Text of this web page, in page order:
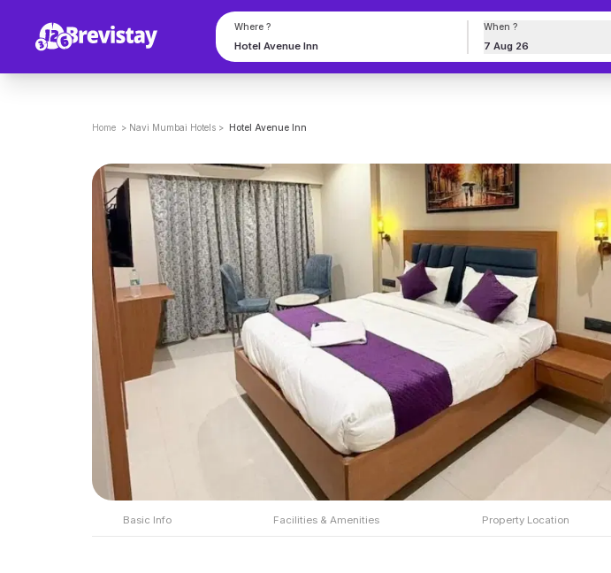
Where ? When ?
7 Aug 26
Home > Navi Mumbai Hotels > Hotel Avenue Inn
Basic Info Facilities & Amenities Property Location